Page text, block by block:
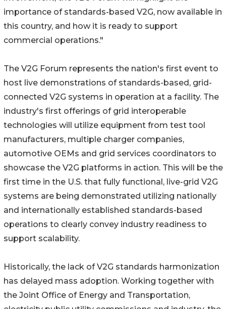
importance of standards-based V2G, now available in
this country, and how it is ready to support
commercial operations."
The V2G Forum represents the nation's first event to
host live demonstrations of standards-based, grid-
connected V2G systems in operation at a facility. The
industry's first offerings of grid interoperable
technologies will utilize equipment from test tool
manufacturers, multiple charger companies,
automotive OEMs and grid services coordinators to
showcase the V2G platforms in action. This will be the
first time in the U.S. that fully functional, live-grid V2G
systems are being demonstrated utilizing nationally
and internationally established standards-based
operations to clearly convey industry readiness to
support scalability.
Historically, the lack of V2G standards harmonization
has delayed mass adoption. Working together with
the Joint Office of Energy and Transportation,